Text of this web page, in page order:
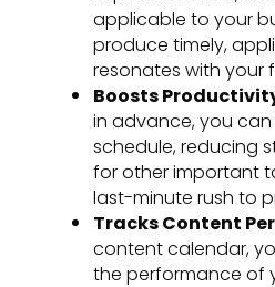
applicable to your
produce timely,
resonates with your
Boosts
in advance, you
schedule, reducing
for other important
last-minute rush to
Tracks Content
content calendar,
the performance of